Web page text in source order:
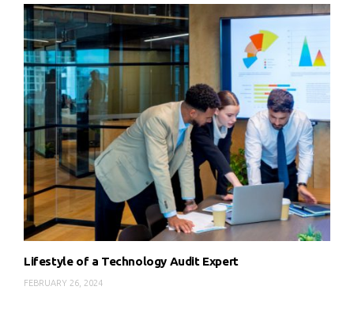
Lifestyle of a Technology Audit Expert
FEBRUARY 26, 2024